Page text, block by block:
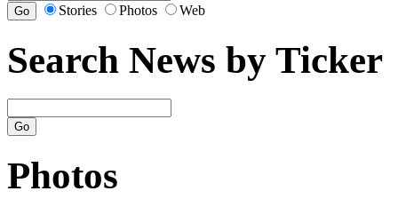
Stories Photos Web
Search News by Ticker
Photos